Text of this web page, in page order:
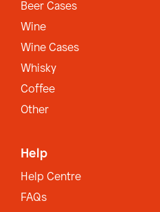
Beer Cases
Wine
Wine Cases
Whisky
Coffee
Other
Help
Help Centre
FAQs